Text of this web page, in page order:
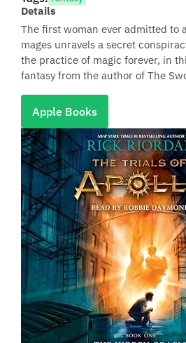
Details
The first woman ever admitted to
mages unravels a secret
the practice of magic forever, in
fantasy from the author of The
Apple Books